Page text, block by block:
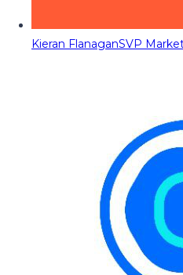
Kieran FlanaganSVP